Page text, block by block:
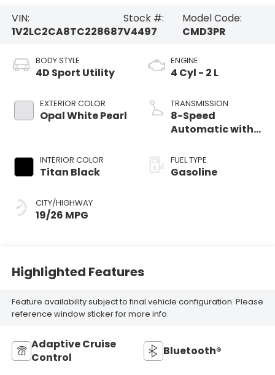
VIN:
1V2LC2CA8TC228687
Stock #:
V4497
Model Code:
CMD3PR
BODY STYLE
4D Sport Utility
EXTERIOR COLOR
Opal White Pearl
INTERIOR COLOR
Titan Black
CITY/HIGHWAY
19/26 MPG
ENGINE
4 Cyl - 2 L
TRANSMISSION
8-Speed
Automatic with
FUEL TYPE
Gasoline
Highlighted Features
Feature availability subject to final vehicle configuration. Please
reference window sticker for more info.
Adaptive Cruise
Control
Bluetooth®